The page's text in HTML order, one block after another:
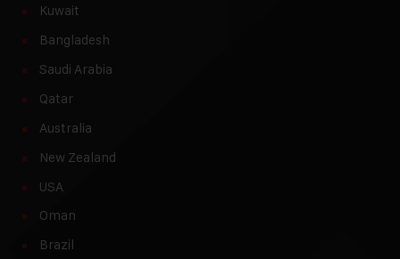
Kuwait
Bangladesh
Saudi Arabia
Qatar
Australia
New Zealand
USA
Oman
Brazil